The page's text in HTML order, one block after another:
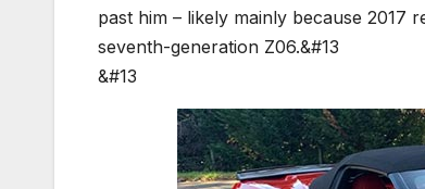
past him – likely mainly because
seventh-generation Z06.&#13
&#13